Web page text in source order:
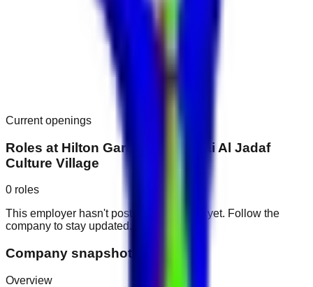
Current openings
Roles at Hilton Garden Inn Dubai Al Jadaf
Culture Village
0 roles
This employer hasn't posted public roles yet. Follow the
company to stay updated.
Company snapshot
Overview